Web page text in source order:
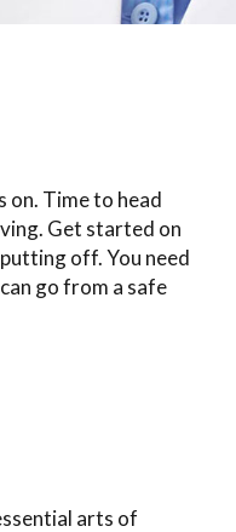
on. Time to head
Get started on
off. You need
go from a safe
arts of